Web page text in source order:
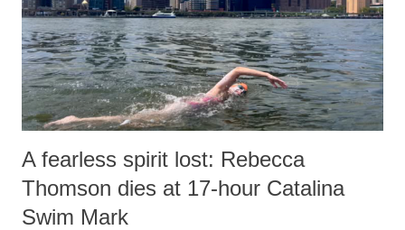
A fearless spirit lost: Rebecca
Thomson dies at 17-hour Catalina
Swim Mark